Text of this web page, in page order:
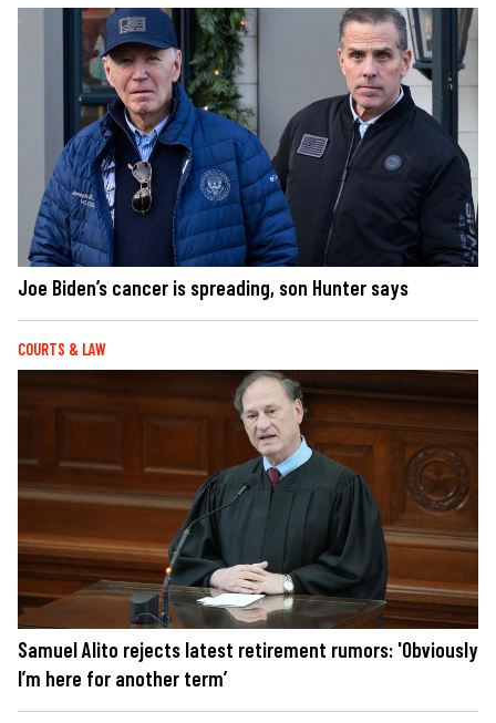
Joe Biden’s cancer is spreading, son Hunter says
COURTS & LAW
Samuel Alito rejects latest retirement rumors: 'Obviously
I’m here for another term’